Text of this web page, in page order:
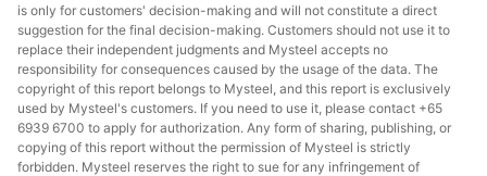
45# HR Φ29-40
45# HR Φ29-40
Carbon
structural
round bar
Carbon
structural
round bar
is only for customers' decision-making and will not constitute a direct
suggestion for the final decision-making. Customers should not use it to
replace their independent judgments and Mysteel accepts no
responsibility for consequences caused by the usage of the data. The
copyright of this report belongs to Mysteel, and this report is exclusively
used by Mysteel's customers. If you need to use it, please contact +65
6939 6700 to apply for authorization. Any form of sharing, publishing, or
copying of this report without the permission of Mysteel is strictly
forbidden. Mysteel reserves the right to sue for any infringement of